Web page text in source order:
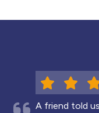
A friend told